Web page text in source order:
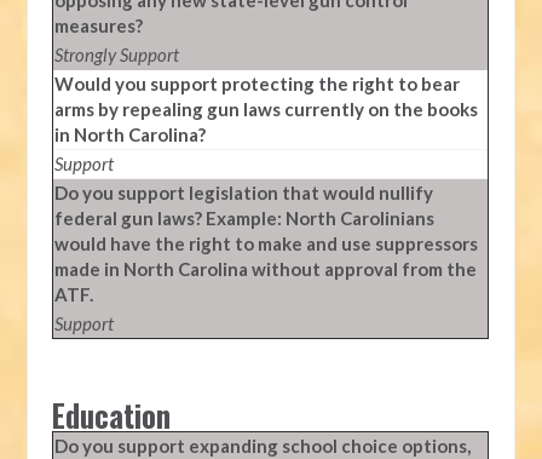
measures?
Strongly Support
Would you support protecting the right to bear
arms by repealing gun laws currently on the books
in North Carolina?
Support
Do you support legislation that would nullify
federal gun laws? Example: North Carolinians
would have the right to make and use suppressors
made in North Carolina without approval from the
ATF.
Support
Education
Do you support expanding school choice options,